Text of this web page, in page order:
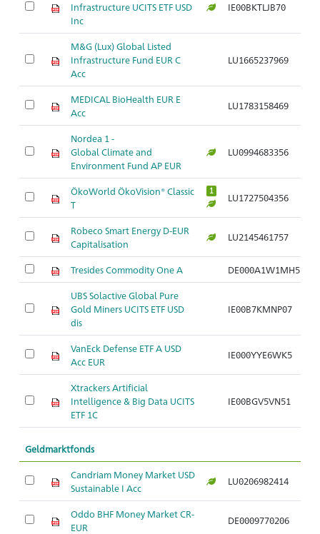
Infrastructure UCITS ETF USD
Inc
IE00BKTLJB70
M&G (Lux) Global Listed
Infrastructure Fund EUR C
Acc
LU1665237969
MEDICAL BioHealth EUR E
Acc
LU1783158469
Nordea 1 -
Global Climate and
Environment Fund AP EUR
LU0994683356
ÖkoWorld ÖkoVision® Classic
T
1
LU1727504356
Robeco Smart Energy D-EUR
Capitalisation
LU2145461757
Tresides Commodity One A DE000A1W1MH5
UBS Solactive Global Pure
Gold Miners UCITS ETF USD
dis
IE00B7KMNP07
VanEck Defense ETF A USD
Acc EUR
IE000YYE6WK5
Xtrackers Artificial
Intelligence & Big Data UCITS
ETF 1C
IE00BGV5VN51
Geldmarktfonds
Candriam Money Market USD
Sustainable I Acc
LU0206982414
Oddo BHF Money Market CR-
EUR
DE0009770206